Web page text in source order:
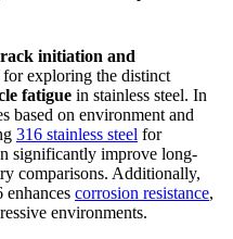
initiation and
exploring the distinct
fatigue in stainless steel. In
based on environment and
316 stainless steel for
significantly improve long-
comparisons. Additionally,
corrosion resistance,
environments.